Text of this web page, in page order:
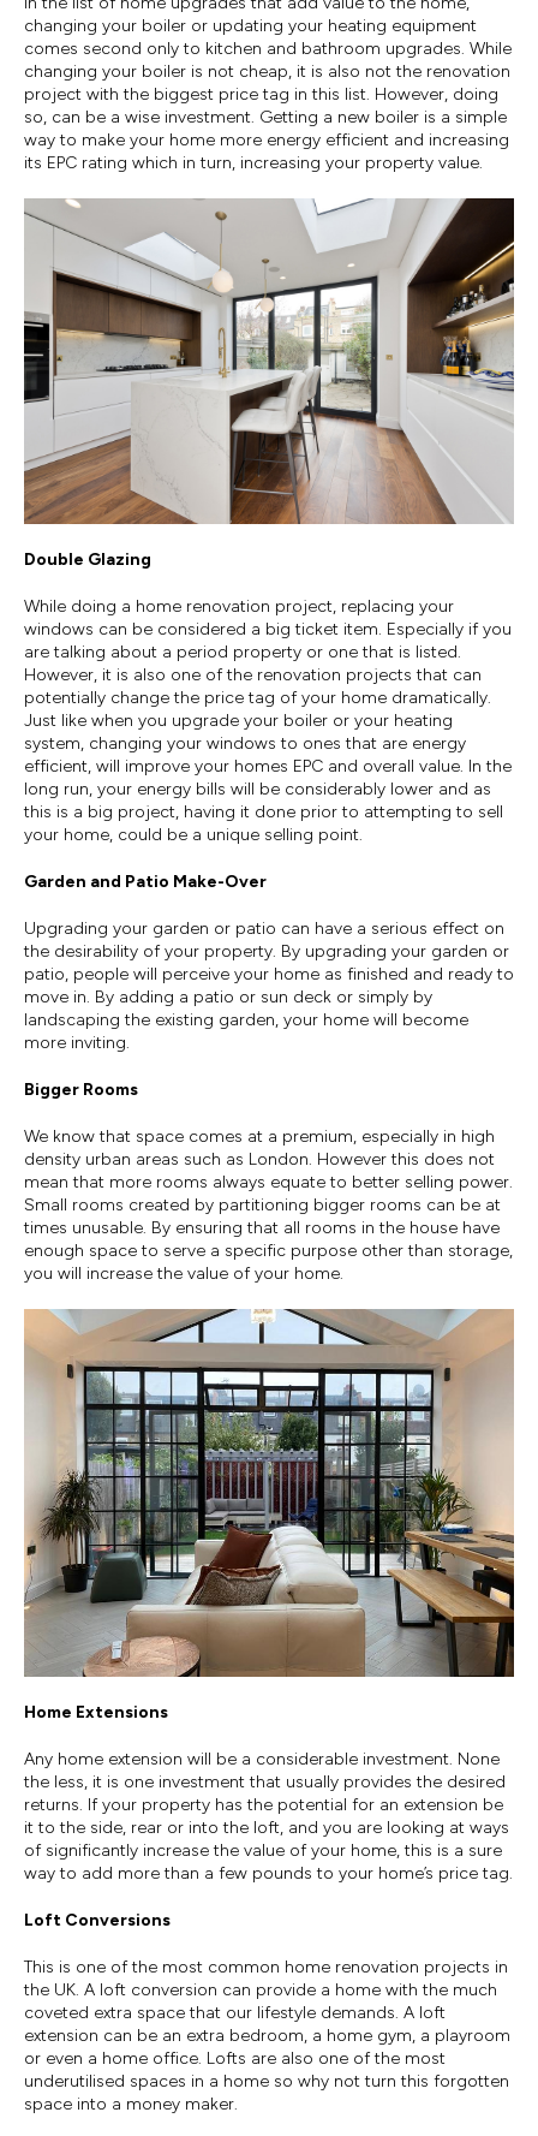
changing your boiler or updating your heating equipment
comes second only to kitchen and bathroom upgrades. While
changing your boiler is not cheap, it is also not the renovation
project with the biggest price tag in this list. However, doing
so, can be a wise investment. Getting a new boiler is a simple
way to make your home more energy efficient and increasing
its EPC rating which in turn, increasing your property value.
Double Glazing
While doing a home renovation project, replacing your
windows can be considered a big ticket item. Especially if you
are talking about a period property or one that is listed.
However, it is also one of the renovation projects that can
potentially change the price tag of your home dramatically.
Just like when you upgrade your boiler or your heating
system, changing your windows to ones that are energy
efficient, will improve your homes EPC and overall value. In the
long run, your energy bills will be considerably lower and as
this is a big project, having it done prior to attempting to sell
your home, could be a unique selling point.
Garden and Patio Make-Over
Upgrading your garden or patio can have a serious effect on
the desirability of your property. By upgrading your garden or
patio, people will perceive your home as finished and ready to
move in. By adding a patio or sun deck or simply by
landscaping the existing garden, your home will become
more inviting.
Bigger Rooms
We know that space comes at a premium, especially in high
density urban areas such as London. However this does not
mean that more rooms always equate to better selling power.
Small rooms created by partitioning bigger rooms can be at
times unusable. By ensuring that all rooms in the house have
enough space to serve a specific purpose other than storage,
you will increase the value of your home.
Home Extensions
Any home extension will be a considerable investment. None
the less, it is one investment that usually provides the desired
returns. If your property has the potential for an extension be
it to the side, rear or into the loft, and you are looking at ways
of significantly increase the value of your home, this is a sure
way to add more than a few pounds to your home’s price tag.
Loft Conversions
This is one of the most common home renovation projects in
the UK. A loft conversion can provide a home with the much
coveted extra space that our lifestyle demands. A loft
extension can be an extra bedroom, a home gym, a playroom
or even a home office. Lofts are also one of the most
underutilised spaces in a home so why not turn this forgotten
space into a money maker.